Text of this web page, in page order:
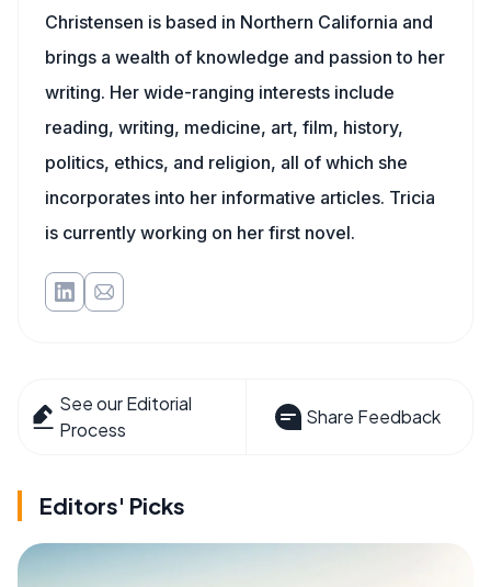
Christensen is based in Northern California and
brings a wealth of knowledge and passion to her
writing. Her wide-ranging interests include
reading, writing, medicine, art, film, history,
politics, ethics, and religion, all of which she
incorporates into her informative articles. Tricia
is currently working on her first novel.
See our Editorial
Process
Share Feedback
Editors' Picks